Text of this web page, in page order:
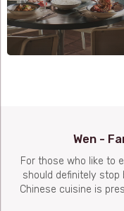
Wen -
For those who like to
should definitely stop
Chinese cuisine is